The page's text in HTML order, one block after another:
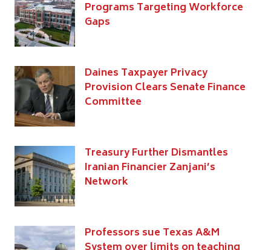
Programs Targeting Workforce
Gaps
Daines Taxpayer Privacy
Provision Clears Senate Finance
Committee
Treasury Further Dismantles
Iranian Financier Zanjani’s
Network
Professors sue Texas A&M